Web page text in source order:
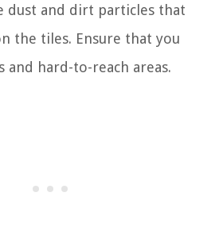
dust and dirt particles that
the tiles. Ensure that you
and hard-to-reach areas.